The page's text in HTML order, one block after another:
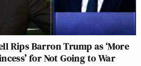
Rips Barron Trump as ‘More
for Not Going to War